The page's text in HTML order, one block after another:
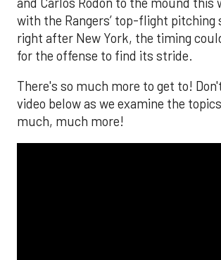
with the Rangers’ top-flight
right after New York, the timing
for the offense to find its stride.
There's so much more to get to!
video below as we examine the
much, much more!